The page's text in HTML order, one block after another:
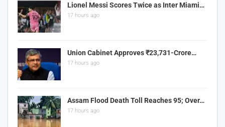
Lionel Messi Scores Twice as Inter Miami…
17 hours ago
Union Cabinet Approves ₹23,731-Crore…
17 hours ago
Assam Flood Death Toll Reaches 95; Over…
17 hours ago